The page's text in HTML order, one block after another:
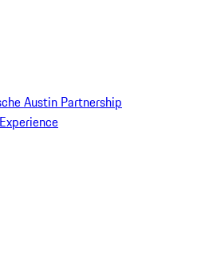
Austin Partnership